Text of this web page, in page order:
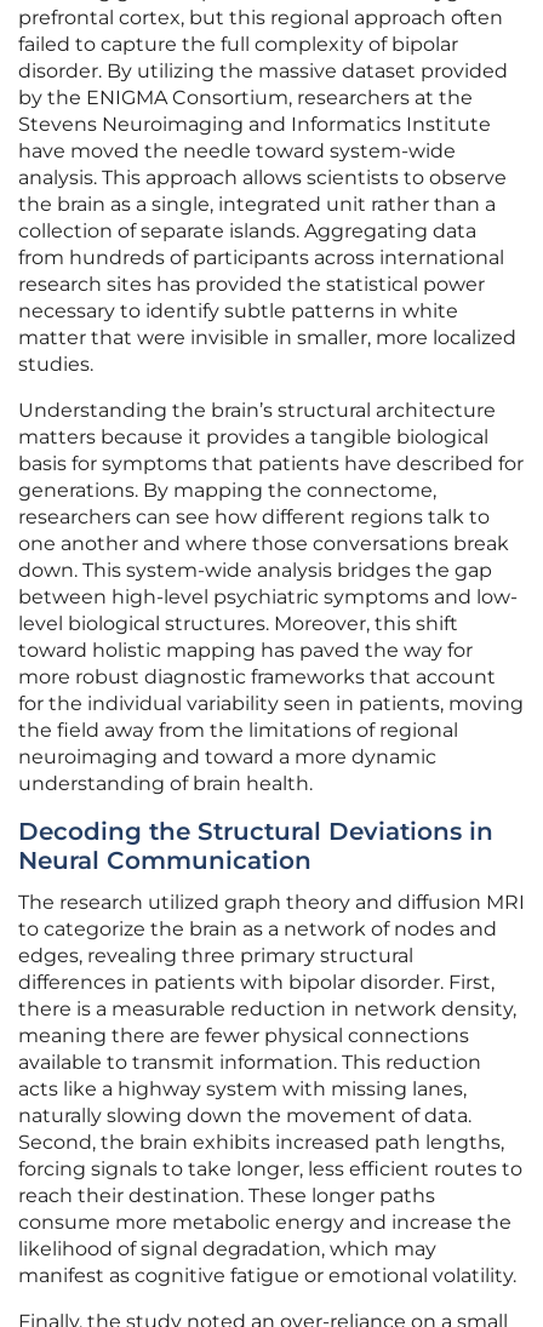
prefrontal cortex, but this regional approach often
failed to capture the full complexity of bipolar
disorder. By utilizing the massive dataset provided
by the ENIGMA Consortium, researchers at the
Stevens Neuroimaging and Informatics Institute
have moved the needle toward system-wide
analysis. This approach allows scientists to observe
the brain as a single, integrated unit rather than a
collection of separate islands. Aggregating data
from hundreds of participants across international
research sites has provided the statistical power
necessary to identify subtle patterns in white
matter that were invisible in smaller, more localized
studies.
Understanding the brain’s structural architecture
matters because it provides a tangible biological
basis for symptoms that patients have described for
generations. By mapping the connectome,
researchers can see how different regions talk to
one another and where those conversations break
down. This system-wide analysis bridges the gap
between high-level psychiatric symptoms and low-
level biological structures. Moreover, this shift
toward holistic mapping has paved the way for
more robust diagnostic frameworks that account
for the individual variability seen in patients, moving
the field away from the limitations of regional
neuroimaging and toward a more dynamic
understanding of brain health.
Decoding the Structural Deviations in
Neural Communication
The research utilized graph theory and diffusion MRI
to categorize the brain as a network of nodes and
edges, revealing three primary structural
differences in patients with bipolar disorder. First,
there is a measurable reduction in network density,
meaning there are fewer physical connections
available to transmit information. This reduction
acts like a highway system with missing lanes,
naturally slowing down the movement of data.
Second, the brain exhibits increased path lengths,
forcing signals to take longer, less efficient routes to
reach their destination. These longer paths
consume more metabolic energy and increase the
likelihood of signal degradation, which may
manifest as cognitive fatigue or emotional volatility.
Finally, the study noted an over-reliance on a small